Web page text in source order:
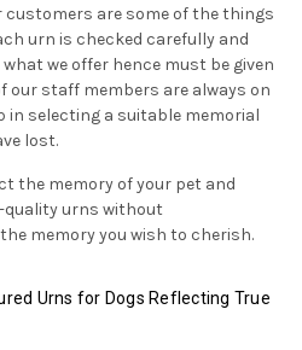
are some of the things
urn is checked carefully and
we offer hence must be given
our staff members are always on
in selecting a suitable memorial
lost.
the memory of your pet and
quality urns without
memory you wish to cherish.
Urns for Dogs Reflecting True